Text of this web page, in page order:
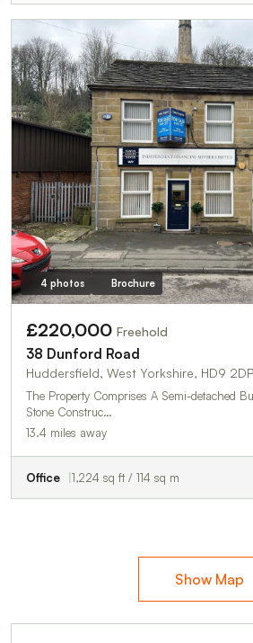
4 photos Brochure
£220,000 Freehold
38 Dunford Road
Huddersfield, West Yorkshire, HD9 2DP
The Property Comprises A Semi-detached
Stone Construc…
13.4 miles away
Office 1,224 sq ft / 114 sq m
Show Map